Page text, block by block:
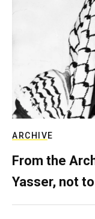
ARCHIVE
From the
Yasser, not